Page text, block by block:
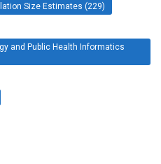
Size Estimates (229)
and Public Health Informatics